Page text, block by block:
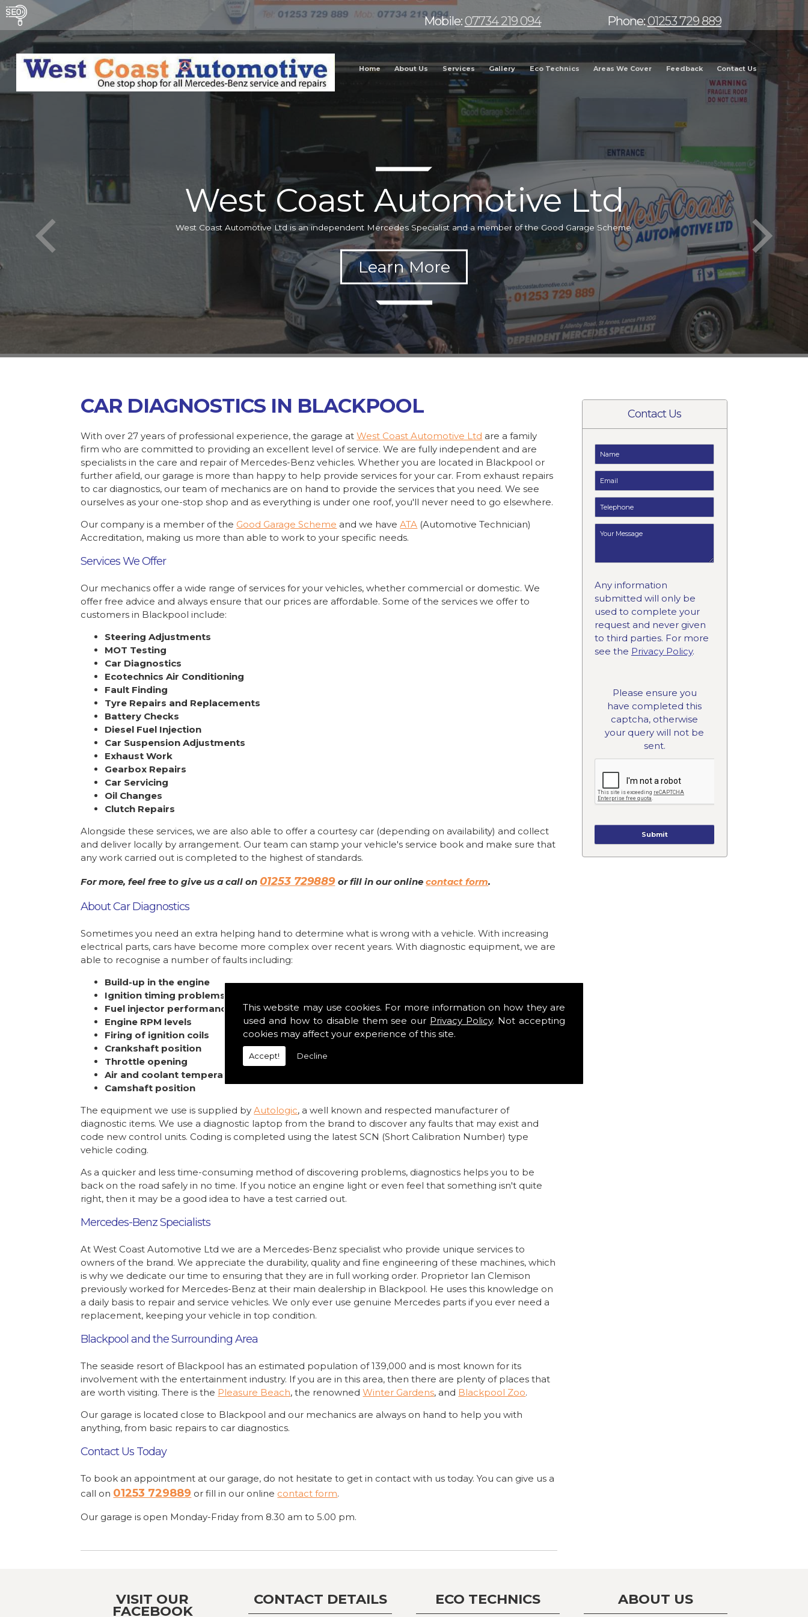
This website may use cookies. For more information on how they are
used and how to disable them see our Privacy Policy. Not accepting
cookies may affect your experience of this site.
Accept! Decline
Home About Us Services Gallery Eco Technics Areas We Cover Feedback Contact Us
Phone:01253 729 889
Mobile:07734 219 094
West Coast Automotive Ltd
West Coast Automotive Ltd is an independent Mercedes Specialist and a member of the Good Garage Scheme.
Contact Us
Any information
submitted will only be
used to complete your
request and never given
to third parties. For more
see the Privacy Policy.
Please ensure you
have completed this
captcha, otherwise
your query will not be
sent.
CAR DIAGNOSTICS IN BLACKPOOL
With over 27 years of professional experience, the garage atWest Coast Automotive Ltd are a family
firm who are committed to providing an excellent level of service. We are fully independent and are
specialists in the care and repair of Mercedes-Benz vehicles. Whether you are located in Blackpool or
further afield, our garage is more than happy to help provide services for your car. From exhaust repairs
to car diagnostics, our team of mechanics are on hand to provide the services that you need. We see
ourselves as your one-stop shop and as everything is under one roof, you'll never need to go elsewhere.
Our company is a member of the Good Garage Scheme and we haveATA (Automotive Technician)
Accreditation, making us more than able to work to your specific needs.
Services We Offer
Our mechanics offer a wide range of services for your vehicles, whether commercial or domestic. We
offer free advice and always ensure that our prices are affordable. Some of the services we offer to
customers in Blackpool include:
Steering Adjustments
MOT Testing
Car Diagnostics
Ecotechnics Air Conditioning
Fault Finding
Tyre Repairs and Replacements
Battery Checks
Diesel Fuel Injection
Car Suspension Adjustments
Exhaust Work
Gearbox Repairs
Car Servicing
Oil Changes
Clutch Repairs
Alongside these services, we are also able to offer a courtesy car (depending on availability) and collect
and deliver locally by arrangement. Our team can stamp your vehicle's service book and make sure that
any work carried out is completed to the highest of standards.
For more, feel free to give us a call on 01253 729889 or fill in our onlinecontact form.
About Car Diagnostics
Sometimes you need an extra helping hand to determine what is wrong with a vehicle. With increasing
electrical parts, cars have become more complex over recent years. With diagnostic equipment, we are
able to recognise a number of faults including:
Build-up in the engine
Ignition timing problems
Fuel injector performance
Engine RPM levels
Firing of ignition coils
Crankshaft position
Throttle opening
Air and coolant temperature
Camshaft position
The equipment we use is supplied byAutologic, a well known and respected manufacturer of
diagnostic items. We use a diagnostic laptop from the brand to discover any faults that may exist and
code new control units. Coding is completed using the latest SCN (Short Calibration Number) type
vehicle coding.
As a quicker and less time-consuming method of discovering problems, diagnostics helps you to be
back on the road safely in no time. If you notice an engine light or even feel that something isn't quite
right, then it may be a good idea to have a test carried out.
Mercedes-Benz Specialists
At West Coast Automotive Ltd we are a Mercedes-Benz specialist who provide unique services to
owners of the brand. We appreciate the durability, quality and fine engineering of these machines, which
is why we dedicate our time to ensuring that they are in full working order. Proprietor Ian Clemison
previously worked for Mercedes-Benz at their main dealership in Blackpool. He uses this knowledge on
a daily basis to repair and service vehicles. We only ever use genuine Mercedes parts if you ever need a
replacement, keeping your vehicle in top condition.
Blackpool and the Surrounding Area
The seaside resort of Blackpool has an estimated population of 139,000 and is most known for its
involvement with the entertainment industry. If you are in this area, then there are plenty of places that
are worth visiting. There is the Pleasure Beach, the renownedWinter Gardens, and Blackpool Zoo.
Our garage is located close to Blackpool and our mechanics are always on hand to help you with
anything, from basic repairs to car diagnostics.
Contact Us Today
To book an appointment at our garage, do not hesitate to get in contact with us today. You can give us a
call on 01253 729889 or fill in our online contact form.
Our garage is open Monday-Friday from 8.30 am to 5.00 pm.
VISIT OUR
FACEBOOK
CONTACT DETAILS ECO TECHNICS ABOUT US